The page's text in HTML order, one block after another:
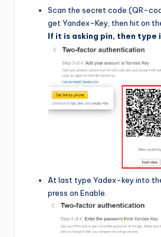
Scan the secret code (QR-
get Yandex-Key, then hit on
If it is asking pin, then type
At last type Yadex-key into
press on Enable.